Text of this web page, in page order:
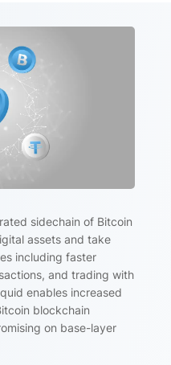
sidechain of Bitcoin
assets and take
including faster
and trading with
enables increased
blockchain
on base-layer